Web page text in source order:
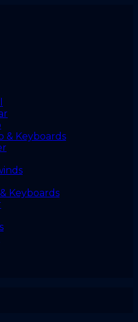
& Keyboards
Keyboards